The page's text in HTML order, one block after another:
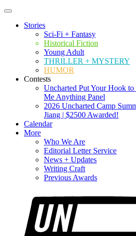
Stories
Sci-Fi + Fantasy
Historical Fiction
Young Adult
THRILLER + MYSTERY
HUMOR
Contests
Uncharted Put Your Hook
Me Anything Panel
2026 Uncharted Camp
Jiang | $2500 Awarded!
Calendar
More
Who We Are
Editorial Letter Service
News + Updates
Writing Craft
Previous Awards